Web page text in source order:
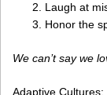
Laugh at
Honor the
We can’t say we
Adaptive